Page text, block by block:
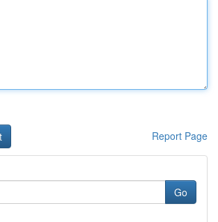
Report Page
Go